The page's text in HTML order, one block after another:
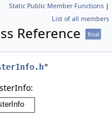
Static Public Member Functions |
List of all members
Reference final
"